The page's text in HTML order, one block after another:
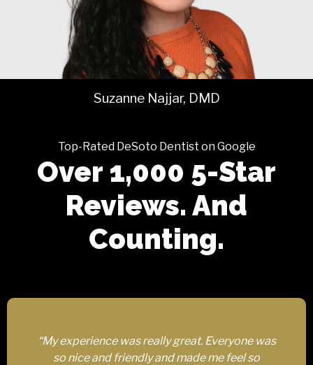
Suzanne Najjar, DMD
Top-Rated DeSoto Dentist on Google
Over 1,000 5-Star
Reviews. And
Counting.
“My experience was really great. Everyone was
so nice and friendly and made me feel so